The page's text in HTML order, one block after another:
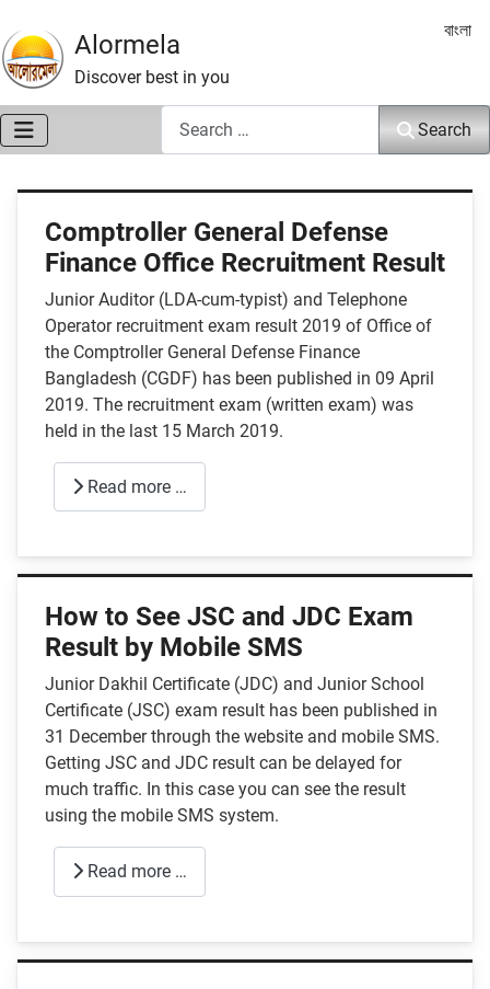
Alormela
Discover best in you
Select
বাংলা
Search
Comptroller General Defense
Finance Office Recruitment Result
Junior Auditor (LDA-cum-typist) and Telephone
Operator recruitment exam result 2019 of Office of
the Comptroller General Defense Finance
Bangladesh (CGDF) has been published in 09 April
2019. The recruitment exam (written exam) was
held in the last 15 March 2019.
Read more …
How to See JSC and JDC Exam
Result by Mobile SMS
Junior Dakhil Certificate (JDC) and Junior School
Certificate (JSC) exam result has been published in
31 December through the website and mobile SMS.
Getting JSC and JDC result can be delayed for
much traffic. In this case you can see the result
using the mobile SMS system.
Read more …